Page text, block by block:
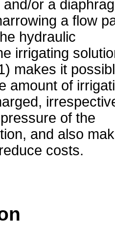
or a
a flow
hydraulic
irrigating
makes it
amount of
of the
and also
costs.